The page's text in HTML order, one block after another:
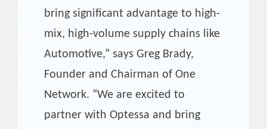
bring significant advantage to high-
mix, high-volume supply chains like
Automotive,” says Greg Brady,
Founder and Chairman of One
Network. “We are excited to
partner with Optessa and bring